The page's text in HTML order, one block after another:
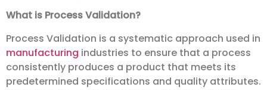
What is Process Validation?
Process Validation is a systematic approach used in
manufacturing industries to ensure that a process
consistently produces a product that meets its
predetermined specifications and quality attributes.